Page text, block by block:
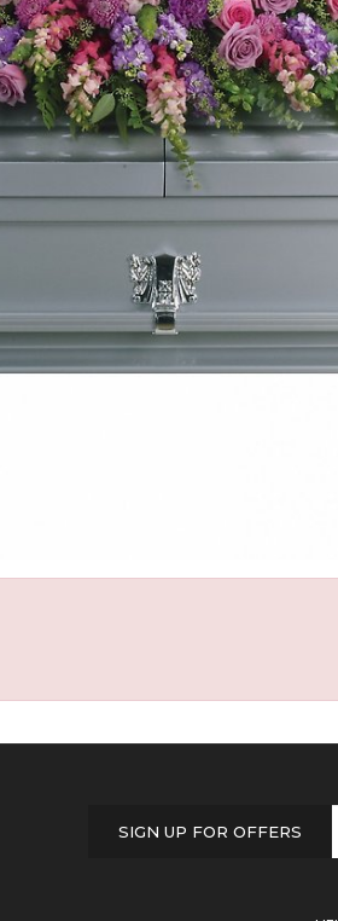
SIGN UP FOR OFFERS